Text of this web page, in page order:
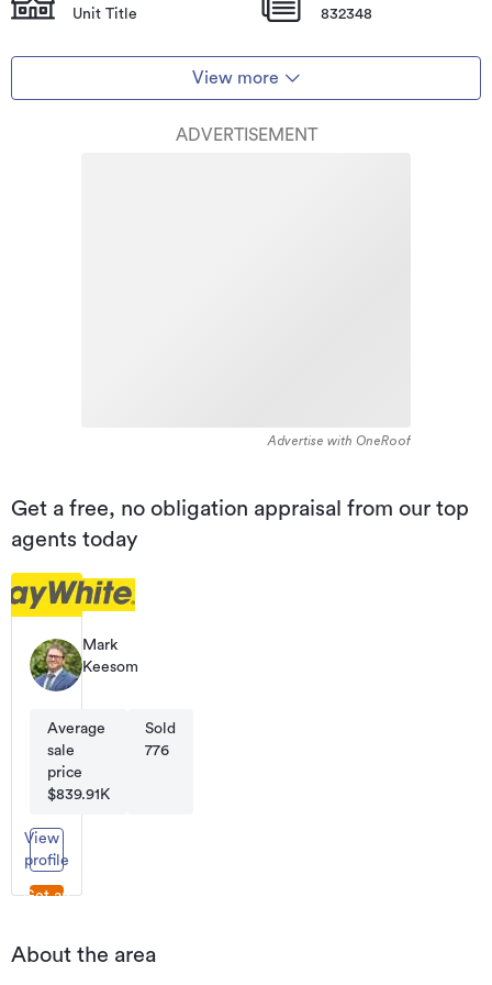
Unit Title 832348
View more
ADVERTISEMENT
Advertise with OneRoof
Get a free, no obligation appraisal from our top
agents today
Mark
Keesom
Average
sale
price
$839.91K
Sold
776
View
profile
Get an
About the area